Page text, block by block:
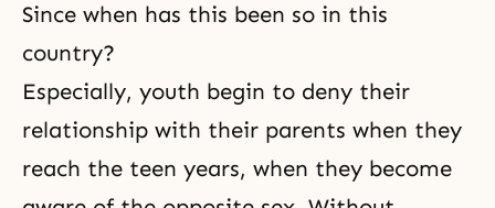
Since when has this been so in this
country?
Especially, youth begin to deny their
relationship with their parents when they
reach the teen years, when they become